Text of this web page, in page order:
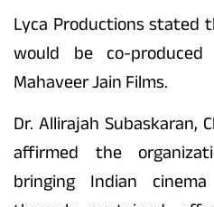
Lyca Productions stated
would be co-
Mahaveer Jain Films.
Dr. Allirajah Subaskaran,
affirmed the
bringing Indian